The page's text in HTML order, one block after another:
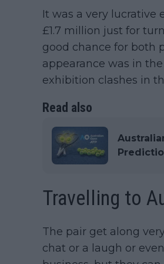
It was a very lucrative
£1.7 million just for
good chance for both
appearance was in
exhibition clashes in
Read also
Travelling to
The pair get along
chat or a laugh or